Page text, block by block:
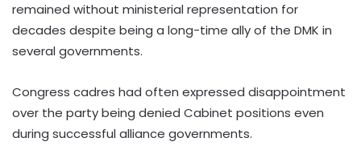
remained without ministerial representation for
decades despite being a long-time ally of the DMK in
several governments.
Congress cadres had often expressed disappointment
over the party being denied Cabinet positions even
during successful alliance governments.